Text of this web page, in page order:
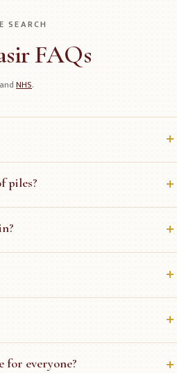
SEARCH
FAQs
andNHS.
piles?
for everyone?